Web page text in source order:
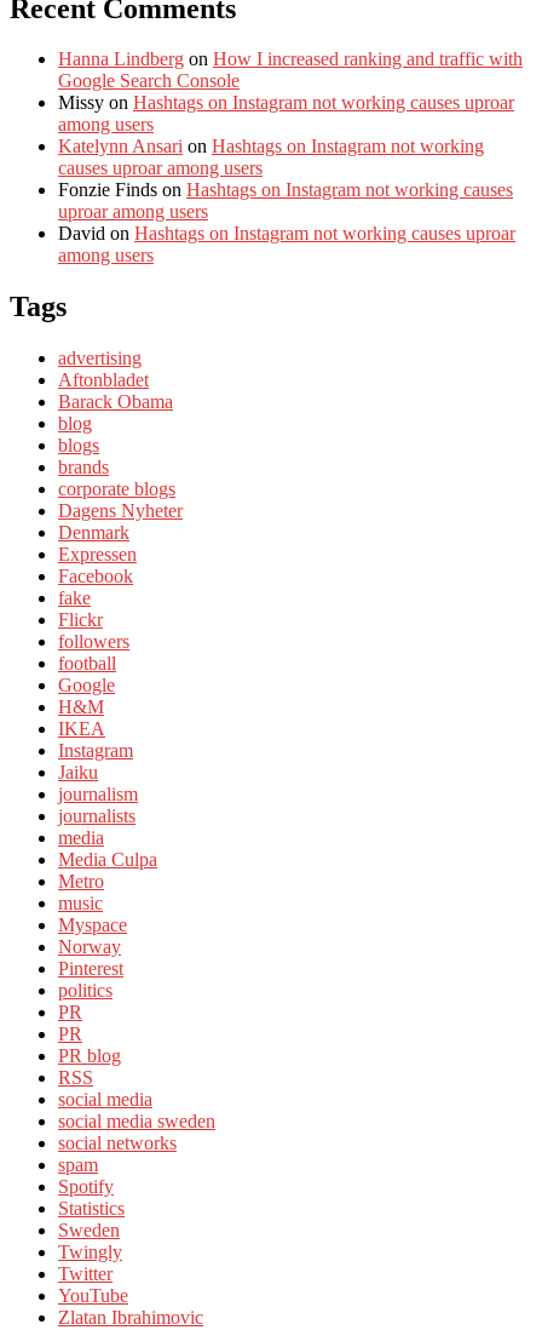
Recent Comments
Hanna Lindberg on How I increased ranking and traffic with
Google Search Console
Missy on Hashtags on Instagram not working causes uproar
among users
Katelynn Ansari on Hashtags on Instagram not working
causes uproar among users
Fonzie Finds on Hashtags on Instagram not working causes
uproar among users
David on Hashtags on Instagram not working causes uproar
among users
Tags
advertising
Aftonbladet
Barack Obama
blog
blogs
brands
corporate blogs
Dagens Nyheter
Denmark
Expressen
Facebook
fake
Flickr
followers
football
Google
H&M
IKEA
Instagram
Jaiku
journalism
journalists
media
Media Culpa
Metro
music
Myspace
Norway
Pinterest
politics
PR
PR
PR blog
RSS
social media
social media sweden
social networks
spam
Spotify
Statistics
Sweden
Twingly
Twitter
YouTube
Zlatan Ibrahimovic